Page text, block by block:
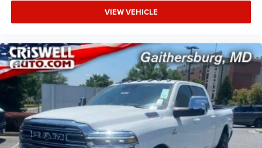
VIEW VEHICLE